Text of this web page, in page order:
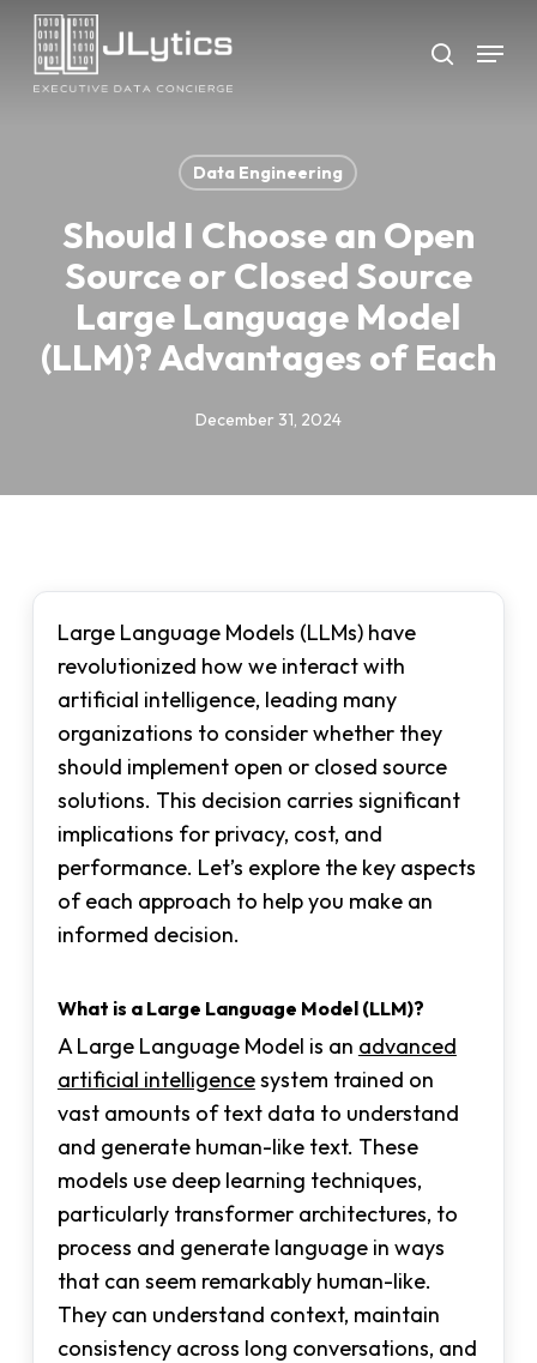
Skip
main
search
Menu
Data Engineering
Should I Choose an Open
Source or Closed Source
Large Language Model
(LLM)? Advantages of Each
December 31, 2024
Large Language Models (LLMs) have
revolutionized how we interact with
artificial intelligence, leading many
organizations to consider whether they
should implement open or closed source
solutions. This decision carries significant
implications for privacy, cost, and
performance. Let’s explore the key aspects
of each approach to help you make an
informed decision.
What is a Large Language Model (LLM)?
A Large Language Model is an advanced
artificial intelligencesystem trained on
vast amounts of text data to understand
and generate human-like text. These
models use deep learning techniques,
particularly transformer architectures, to
process and generate language in ways
that can seem remarkably human-like.
They can understand context, maintain
consistency across long conversations, and